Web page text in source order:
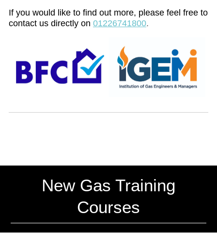
If you would like to find out more, please feel free to
contact us directly on 01226741800.
New Gas Training
Courses